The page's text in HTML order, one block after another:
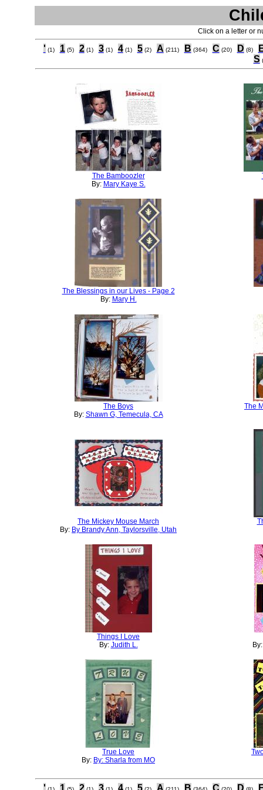
Click on a letter or
' (1) 1 (5) 2 (1) 3 (1) 4 (1) 5 (2) A (211) B (364) C (20) D (8)
S
The Bamboozler
By: Mary Kaye S.
The Blessings in our Lives - Page 2
By: Mary H.
The Boys
By: Shawn G, Temecula, CA
The
The Mickey Mouse March
By: By Brandy Ann, Taylorsville, Utah
Things I Love
By: Judith L.
True Love
By: By: Sharla from MO
' 1 2 3 4 5 A B C D